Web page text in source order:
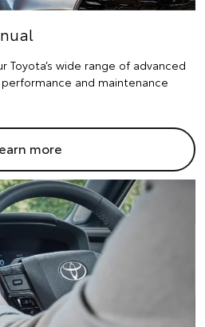
wide range of advanced
and maintenance
more